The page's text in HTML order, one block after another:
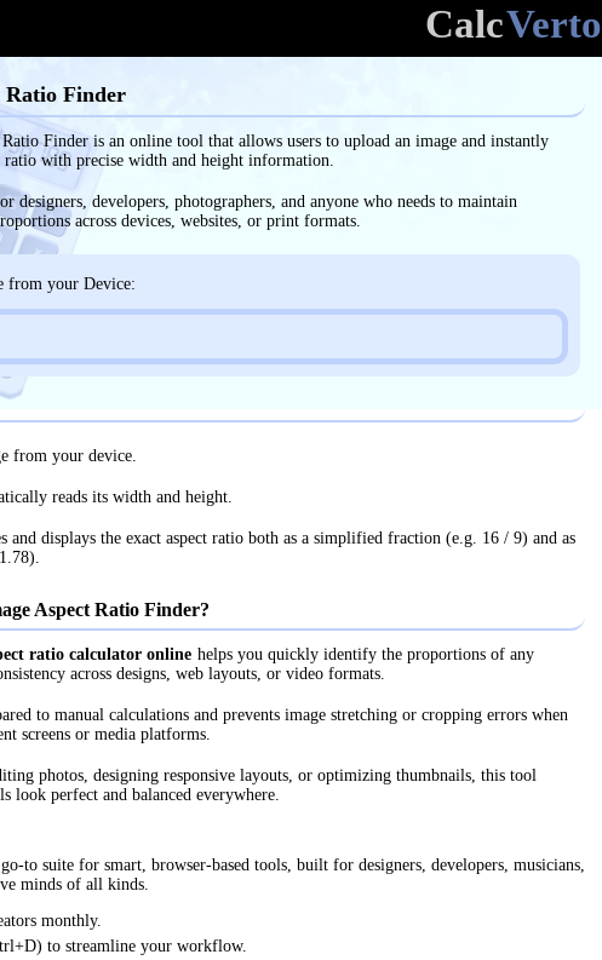
CalcVerto
Ratio Finder
Finder is an online tool that allows users to upload an image and instantly
ratio with precise width and height information.
designers, developers, photographers, and anyone who needs to maintain
across devices, websites, or print formats.
from your Device:
from your device.
reads its width and height.
and displays the exact aspect ratio both as a simplified fraction (e.g. 16 / 9) and as
Aspect Ratio Finder?
ratio calculator online helps you quickly identify the proportions of any
across designs, web layouts, or video formats.
to manual calculations and prevents image stretching or cropping errors when
screens or media platforms.
photos, designing responsive layouts, or optimizing thumbnails, this tool
look perfect and balanced everywhere.
to suite for smart, browser-based tools, built for designers, developers, musicians,
minds of all kinds.
monthly.
to streamline your workflow.